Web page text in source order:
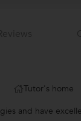
Tutor's home
and have